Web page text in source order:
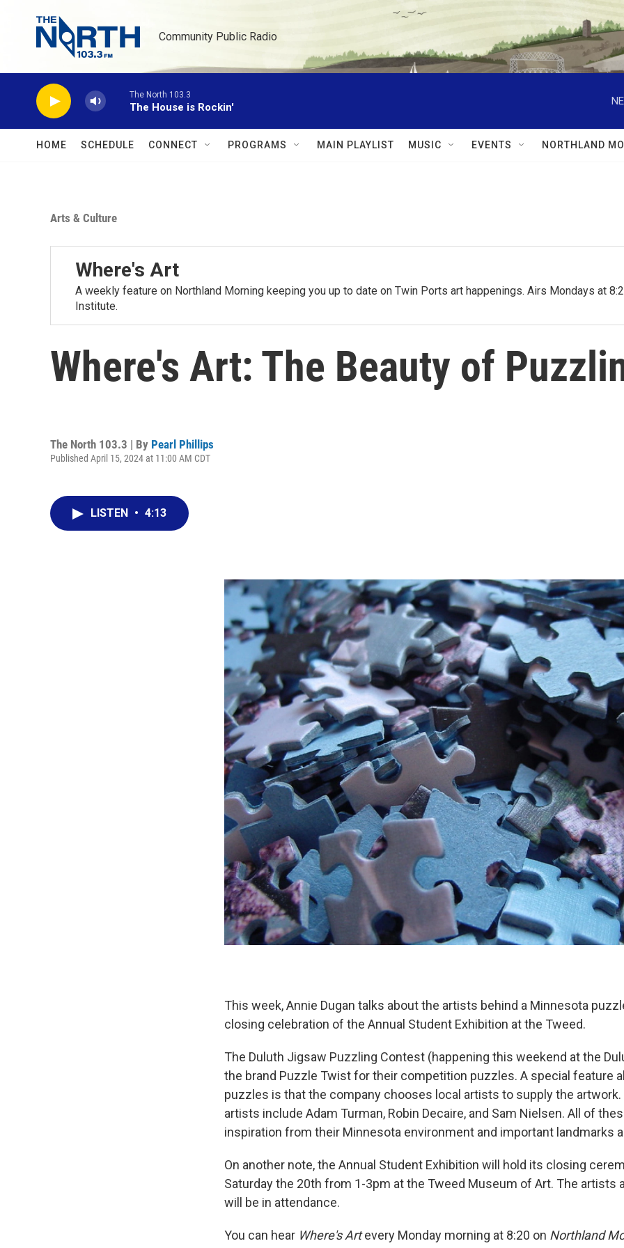
Community Public Radio
The North 103.3
The House is Rockin'
HOME SCHEDULE CONNECT PROGRAMS MAIN PLAYLIST MUSIC EVENTS NORTHLAND
Arts & Culture
Where's Art
A weekly feature on Northland Morning keeping you up to date on Twin Ports art happenings. Airs Mondays at
Institute.
Where's Art: The Beauty of
The North 103.3 | By Pearl Phillips
Published April 15, 2024 at 11:00 AM CDT
LISTEN • 4:13
This week, Annie Dugan talks about the artists behind a Minnesota
closing celebration of the Annual Student Exhibition at the Tweed.
The Duluth Jigsaw Puzzling Contest (happening this weekend at the
the brand Puzzle Twist for their competition puzzles. A special feature
puzzles is that the company chooses local artists to supply the
artists include Adam Turman, Robin Decaire, and Sam Nielsen. All of
inspiration from their Minnesota environment and important landmarks
On another note, the Annual Student Exhibition will hold its closing
Saturday the 20th from 1-3pm at the Tweed Museum of Art. The artists
will be in attendance.
You can hear Where's Artevery Monday morning at 8:20 on Northland